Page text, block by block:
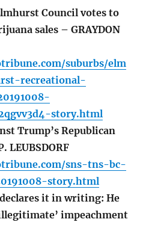
Council votes to
sales – GRAYDON
suburbs/elm
recreational-
story.html
Trump’s Republican
LEUBSDORF
sns-tns-bc-
story.html
it in writing: He
impeachment